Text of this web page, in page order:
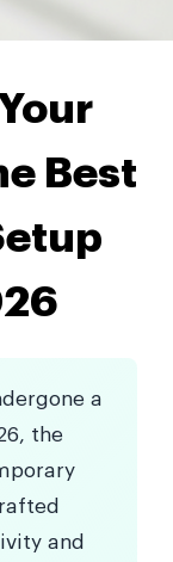
Best
a
the
and